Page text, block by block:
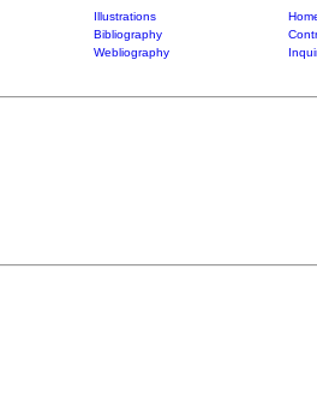
Illustrations
Bibliography
Webliography